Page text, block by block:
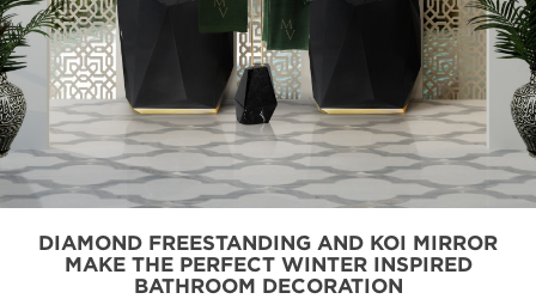
DIAMOND FREESTANDING AND KOI MIRROR
MAKE THE PERFECT WINTER INSPIRED
BATHROOM DECORATION